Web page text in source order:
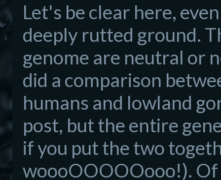
Let's be clear here,
deeply rutted ground.
genome are neutral or
did a comparison
humans and lowland
post, but the entire
if you put the two
woooOOOOOooo!).